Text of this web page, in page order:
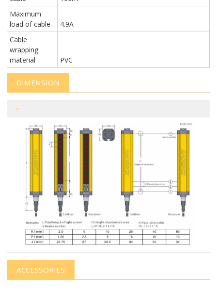
Maximum
load of cable
4.9A
Cable
wrapping
material
PVC
DIMENSION
ACCESSORIES